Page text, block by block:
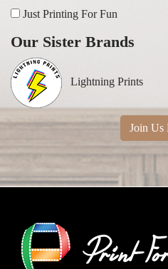
Just Printing For Fun
Our Sister Brands
Lightning Prints
Join Us